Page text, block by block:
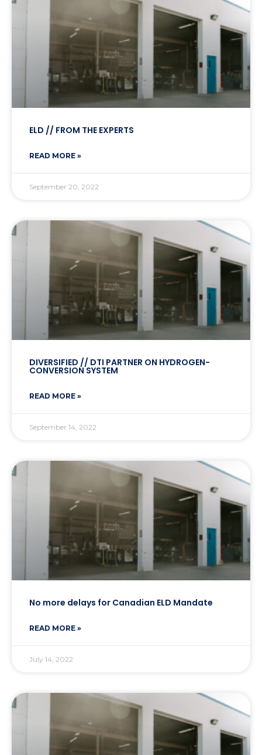
ELD // FROM THE EXPERTS
READ MORE »
September 20, 2022
DIVERSIFIED // DTI PARTNER ON HYDROGEN-
CONVERSION SYSTEM
READ MORE »
September 14, 2022
No more delays for Canadian ELD Mandate
READ MORE »
July 14, 2022